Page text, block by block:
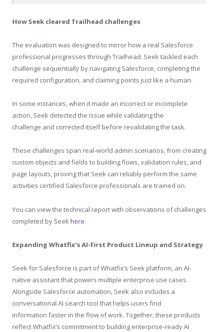
How Seek cleared Trailhead challenges
The evaluation was designed to mirror how a real Salesforce
professional progresses through Trailhead. Seek tackled each
challenge sequentially by navigating Salesforce, completing the
required configuration, and claiming points just like a human.
In some instances, when it made an incorrect or incomplete
action, Seek detected the issue while validating the
challenge and corrected itself before revalidating the task.
These challenges span real-world admin scenarios, from creating
custom objects and fields to building flows, validation rules, and
page layouts, proving that Seek can reliably perform the same
activities certified Salesforce professionals are trained on.
You can view the technical report with observations of challenges
completed by Seek here.
Expanding Whatfix’s AI-First Product Lineup and Strategy
Seek for Salesforce is part of Whatfix’s Seek platform, an AI-
native assistant that powers multiple enterprise use cases.
Alongside Salesforce automation, Seek also includes a
conversational AI search tool that helps users find
information faster in the flow of work. Together, these products
reflect Whatfix’s commitment to building enterprise-ready AI